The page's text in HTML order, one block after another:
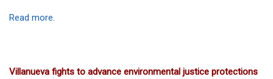
Read more.
Villanueva fights to advance environmental justice protections